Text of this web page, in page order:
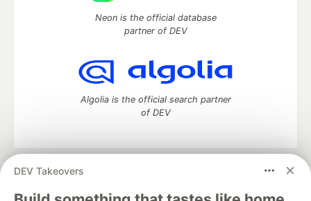
DEV Takeovers
Neon is the official database
partner of DEV
Algolia is the official search partner
of DEV
DEV Community
— A space to discuss and keep up software
development and manage your software career